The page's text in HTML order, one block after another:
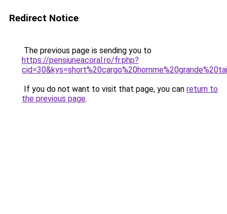
Redirect Notice
The previous page is sending you to
https://pensiuneacoral.ro/fr.php?
If you do not want to visit that page, you can return to
the previous page.